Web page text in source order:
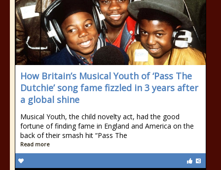
How Britain’s Musical Youth of ‘Pass The
Dutchie’ song fame fizzled in 3 years after
a global shine
Musical Youth, the child novelty act, had the good
fortune of finding fame in England and America on the
back of their smash hit “Pass The
Read more